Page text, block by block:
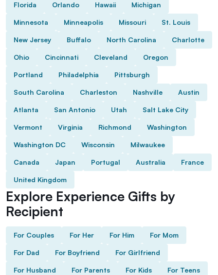
Florida Orlando Hawaii Michigan
Minnesota Minneapolis Missouri St. Louis
New Jersey Buffalo North Carolina Charlotte
Ohio Cincinnati Cleveland Oregon
Portland Philadelphia Pittsburgh
South Carolina Charleston Nashville Austin
Atlanta San Antonio Utah Salt Lake City
Vermont Virginia Richmond Washington
Washington DC Wisconsin Milwaukee
Canada Japan Portugal Australia France
United Kingdom
Explore Experience Gifts by
Recipient
For Couples For Her For Him For Mom
For Dad For Boyfriend For Girlfriend
For Husband For Parents For Kids For Teens